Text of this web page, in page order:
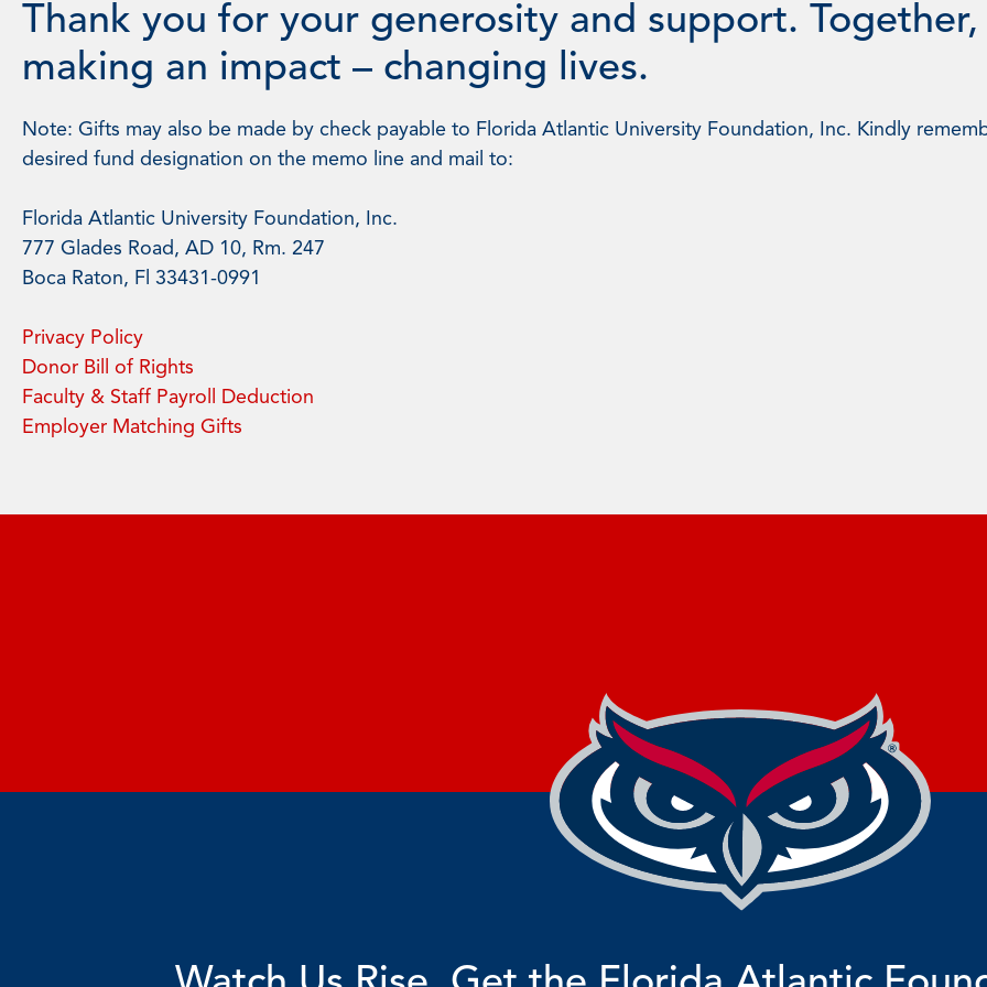
Thank you for your generosity and support. Together,
making an impact – changing lives.
Note: Gifts may also be made by check payable to Florida Atlantic University Foundation, Inc. Kindly
desired fund designation on the memo line and mail to:
Florida Atlantic University Foundation, Inc.
777 Glades Road, AD 10, Rm. 247
Boca Raton, Fl 33431-0991
Privacy Policy
Donor Bill of Rights
Faculty & Staff Payroll Deduction
Employer Matching Gifts